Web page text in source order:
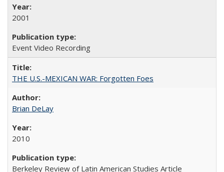
2001
Event Video Recording
THE U.S.-MEXICAN WAR: Forgotten Foes
Brian DeLay
2010
Berkeley Review of Latin American Studies Article